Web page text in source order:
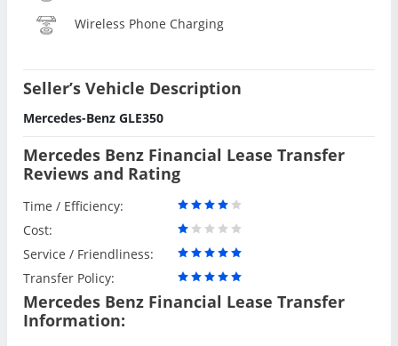
Wireless Phone Charging
Seller’s Vehicle Description
Mercedes-Benz GLE350
Mercedes Benz Financial Lease Transfer
Reviews and Rating
Time / Efficiency:
Cost:
Service / Friendliness:
Transfer Policy:
Mercedes Benz Financial Lease Transfer
Information: